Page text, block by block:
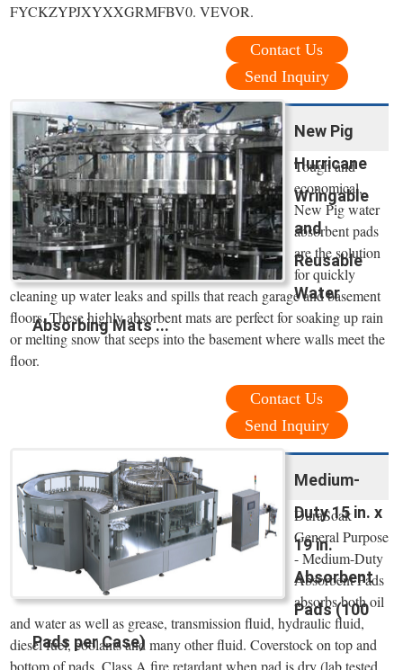
FYCKZYPJXYXXGRMFBV0. VEVOR.
Contact Us
Send Inquiry
New Pig
Hurricane
Wringable
and
Reusable
Water
Absorbing Mats ...
Tough and
economical,
New Pig water
absorbent pads
are the solution
for quickly
cleaning up water leaks and spills that reach garage and basement
floors. These highly absorbent mats are perfect for soaking up rain
or melting snow that seeps into the basement where walls meet the
floor.
Contact Us
Send Inquiry
Medium-
Duty 15 in. x
19 in.
Absorbent
Pads (100
Pads per Case)
DuraSoak
General Purpose
- Medium-Duty
Absorbent Pads
absorbs both oil
and water as well as grease, transmission fluid, hydraulic fluid,
diesel fuel, coolants and many other fluid. Coverstock on top and
bottom of pads. Class A fire retardant when pad is dry (lab tested